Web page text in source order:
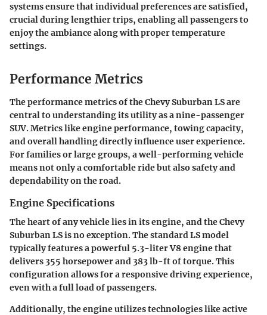
systems ensure that individual preferences are satisfied,
crucial during lengthier trips, enabling all passengers to
enjoy the ambiance along with proper temperature
settings.
Performance Metrics
The performance metrics of the Chevy Suburban LS are
central to understanding its utility as a nine-passenger
SUV. Metrics like engine performance, towing capacity,
and overall handling directly influence user experience.
For families or large groups, a well-performing vehicle
means not only a comfortable ride but also safety and
dependability on the road.
Engine Specifications
The heart of any vehicle lies in its engine, and the Chevy
Suburban LS is no exception. The standard LS model
typically features a powerful 5.3-liter V8 engine that
delivers 355 horsepower and 383 lb-ft of torque. This
configuration allows for a responsive driving experience,
even with a full load of passengers.
Additionally, the engine utilizes technologies like active